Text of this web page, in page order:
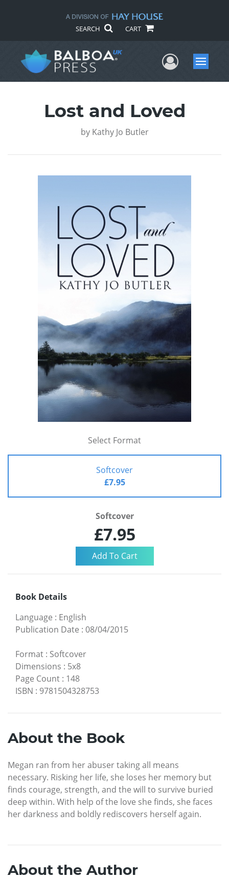
SEARCH CART
UserMenu
Lost and Loved
by Kathy Jo Butler
Select Format
Softcover
£7.95
Softcover
£7.95
Book Details
Language : English
Publication Date : 08/04/2015
Format : Softcover
Dimensions : 5x8
Page Count : 148
ISBN : 9781504328753
About the Book
Megan ran from her abuser taking all means
necessary. Risking her life, she loses her memory but
finds courage, strength, and the will to survive buried
deep within. With help of the love she finds, she faces
her darkness and boldly rediscovers herself again.
About the Author